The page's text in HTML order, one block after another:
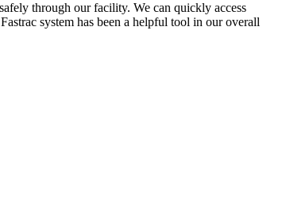
through our facility. We can quickly access
system has been a helpful tool in our overall